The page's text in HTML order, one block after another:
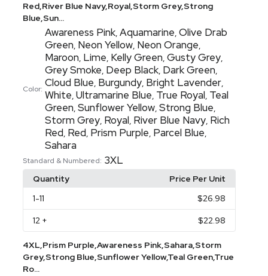
Red,River Blue Navy,Royal,Storm Grey,Strong
Blue,Sun...
Color:
Awareness Pink,Aquamarine,Olive Drab
Green, Neon Yellow, Neon Orange,
Maroon, Lime, Kelly Green,Gusty Grey,
Grey Smoke, Deep Black, Dark Green,
Cloud Blue, Burgundy, Bright Lavender,
White,Ultramarine Blue, True Royal, Teal
Green,Sunflower Yellow,Strong Blue,
Storm Grey, Royal, River Blue Navy, Rich
Red, Red, Prism Purple, Parcel Blue,
Sahara
Standard & Numbered: 3XL
Quantity
Price Per Unit
1-11 $26.98
12 + $22.98
4XL,Prism Purple,Awareness Pink,Sahara,Storm
Grey,Strong Blue,Sunflower Yellow,Teal Green,True
Ro...